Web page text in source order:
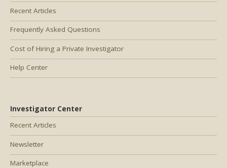
Recent Articles
Frequently Asked Questions
Cost of Hiring a Private Investigator
Help Center
Investigator Center
Recent Articles
Newsletter
Marketplace